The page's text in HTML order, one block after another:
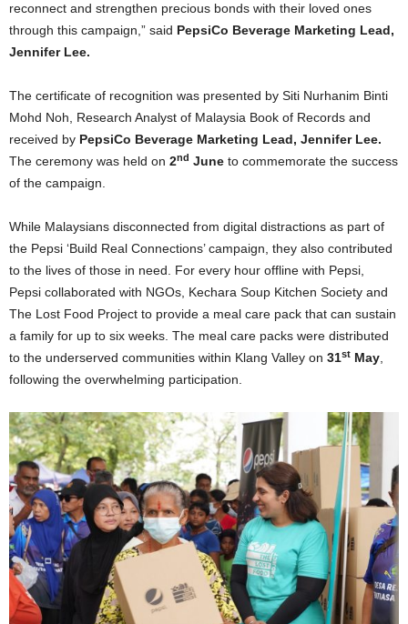
reconnect and strengthen precious bonds with their loved ones
through this campaign,” said PepsiCo Beverage Marketing Lead,
Jennifer Lee.
The certificate of recognition was presented by Siti Nurhanim Binti
Mohd Noh, Research Analyst of Malaysia Book of Records and
received by PepsiCo Beverage Marketing Lead, Jennifer Lee.
The ceremony was held on 2nd June to commemorate the success
of the campaign.
While Malaysians disconnected from digital distractions as part of
the Pepsi ‘Build Real Connections’ campaign, they also contributed
to the lives of those in need. For every hour offline with Pepsi,
Pepsi collaborated with NGOs, Kechara Soup Kitchen Society and
The Lost Food Project to provide a meal care pack that can sustain
a family for up to six weeks. The meal care packs were distributed
to the underserved communities within Klang Valley on 31st May
following the overwhelming participation.